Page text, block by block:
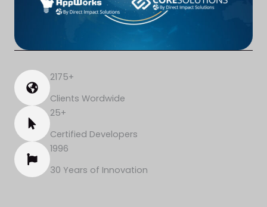
2175+
Clients Wordwide
25+
Certified Developers
1996
30 Years of Innovation